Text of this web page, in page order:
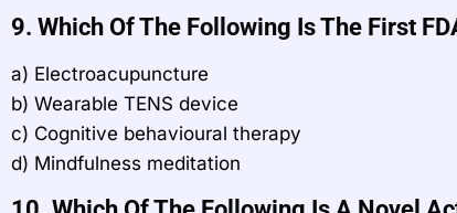
9. Which Of The Following Is The First
a) Electroacupuncture
b) Wearable TENS device
c) Cognitive behavioural therapy
d) Mindfulness meditation